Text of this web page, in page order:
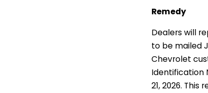
Remedy
Dealers will
to be mailed
Chevrolet
Identification
21, 2026. This